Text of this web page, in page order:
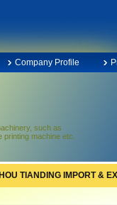
Company Profile
such as
machine etc.
TIANDING IMPORT &